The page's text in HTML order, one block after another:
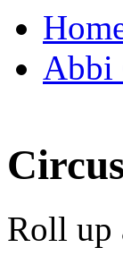
Abbi
Roll up